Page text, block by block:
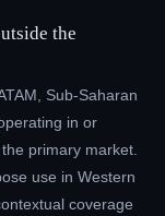
the
Sub-Saharan
in or
primary market.
use in Western
coverage